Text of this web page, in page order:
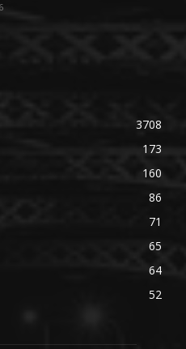
3708
173
160
86
71
65
64
52